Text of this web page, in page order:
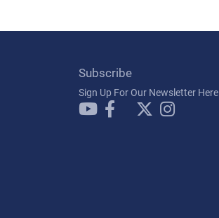
Subscribe
Sign Up For Our Newsletter Here